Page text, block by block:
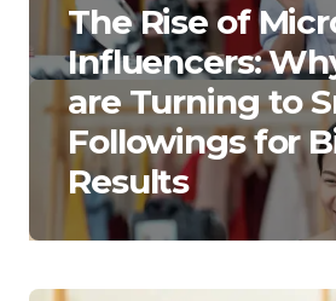
The Rise of
Influencers:
are Turning to
Followings for
Results